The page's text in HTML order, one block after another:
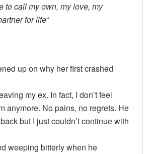
to call my own, my love, my
for life“
up on why her first crashed
my ex. In fact, I don’t feel
anymore. No pains, no regrets. He
but I just couldn’t continue with
weeping bitterly when he